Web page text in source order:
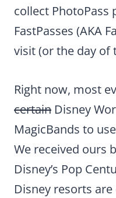
collect PhotoPass
FastPasses (AKA
visit (or the day of
Right now, most
certain Disney
MagicBands to
We received ours
Disney’s Pop
Disney resorts